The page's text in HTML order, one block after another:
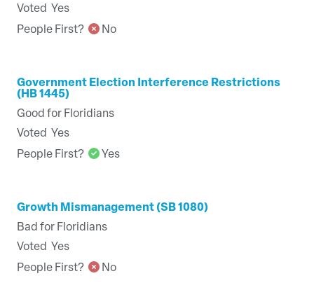
Voted Yes
People First?
No
Government Election Interference Restrictions
(HB 1445)
Good for Floridians
Voted Yes
People First?
Yes
Growth Mismanagement (SB 1080)
Bad for Floridians
Voted Yes
People First?
No